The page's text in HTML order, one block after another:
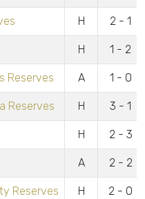
H 2 - 1
H 1 - 2
Reserves A 1 - 0
Reserves H 3 - 1
H 2 - 3
A 2 - 2
Reserves H 2 - 0